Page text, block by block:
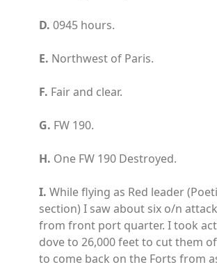
D. 0945 hours.
E. Northwest of Paris.
F. Fair and clear.
G. FW 190.
H. One FW 190 Destroyed.
I. While flying as Red leader
section) I saw about six o/n
from front port quarter. I took
dove to 26,000 feet to cut them
to come back on the Forts from